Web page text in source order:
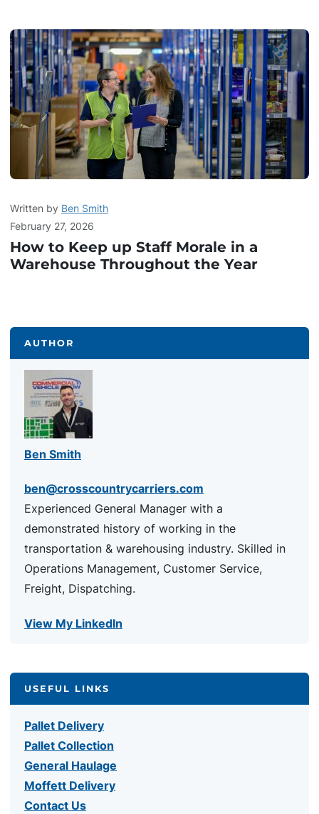
Written by Ben Smith
February 27, 2026
How to Keep up Staff Morale in a
Warehouse Throughout the Year
AUTHOR
Ben Smith
ben@crosscountrycarriers.com
Experienced General Manager with a
demonstrated history of working in the
transportation & warehousing industry. Skilled in
Operations Management, Customer Service,
Freight, Dispatching.
View My LinkedIn
USEFUL LINKS
Pallet Delivery
Pallet Collection
General Haulage
Moffett Delivery
Contact Us